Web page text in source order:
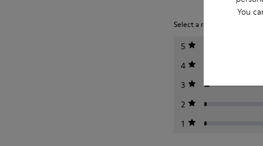
You
Select a rating below to
5
4
3
2
1